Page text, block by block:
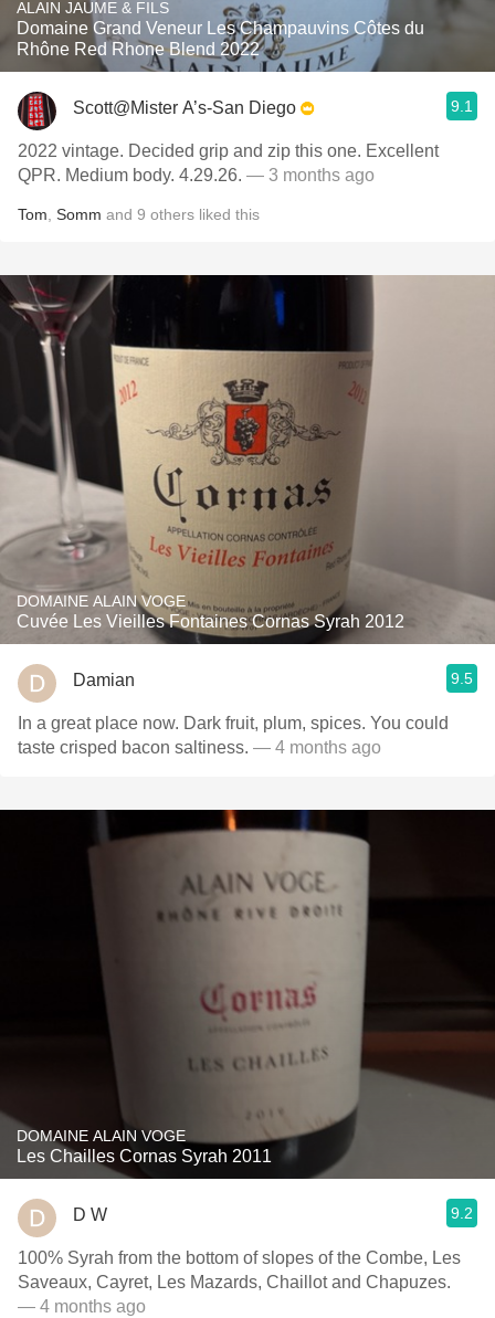
ALAIN JAUME & FILS
Domaine Grand Veneur Les Champauvins Côtes du
Rhône Red Rhone Blend 2022
Scott@Mister A’s-San Diego 9.1
2022 vintage. Decided grip and zip this one. Excellent
QPR. Medium body. 4.29.26. — 3 months ago
Tom Somm and 9 others liked this
DOMAINE ALAIN VOGE
Cuvée Les Vieilles Fontaines Cornas Syrah 2012
Damian 9.5
In a great place now. Dark fruit, plum, spices. You could
taste crisped bacon saltiness. — 4 months ago
DOMAINE ALAIN VOGE
Les Chailles Cornas Syrah 2011
D W 9.2
100% Syrah from the bottom of slopes of the Combe, Les
Saveaux, Cayret, Les Mazards, Chaillot and Chapuzes.
— 4 months ago